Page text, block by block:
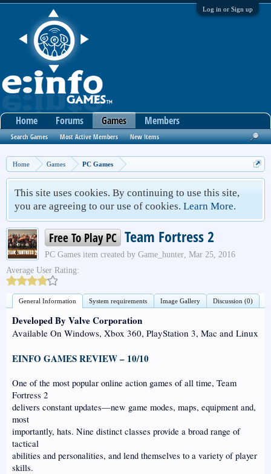
Log in or Sign up
Home Games PC Games
This site uses cookies. By continuing to use this site,
you are agreeing to our use of cookies. Learn More.
Free To Play PC Team Fortress 2
PC Games item created by Game_hunter, Mar 25, 2016
Average User Rating:
General Information System requirements Image Gallery Discussion (0)
Developed By Valve Corporation
Available On Windows, Xbox 360, PlayStation 3, Mac and Linux
EINFO GAMES REVIEW – 10/10
One of the most popular online action games of all time, Team
Fortress 2
delivers constant updates—new game modes, maps, equipment and,
most
importantly, hats. Nine distinct classes provide a broad range of
tactical
abilities and personalities, and lend themselves to a variety of player
skills.
Home Forums Games
Search Games Most Active Members New Items
Members